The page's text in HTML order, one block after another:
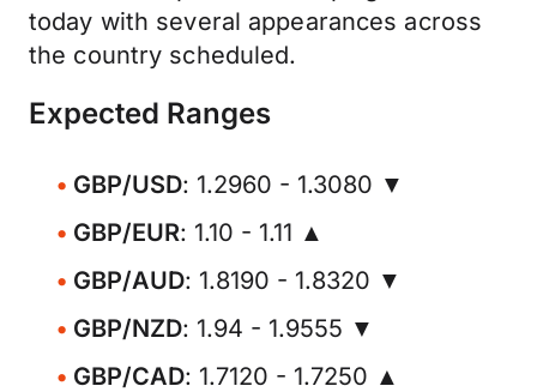
today with several appearances across
the country scheduled.
Expected Ranges
GBP/USD: 1.2960 - 1.3080 ▼
GBP/EUR: 1.10 - 1.11 ▲
GBP/AUD: 1.8190 - 1.8320 ▼
GBP/NZD: 1.94 - 1.9555 ▼
GBP/CAD: 1.7120 - 1.7250 ▲